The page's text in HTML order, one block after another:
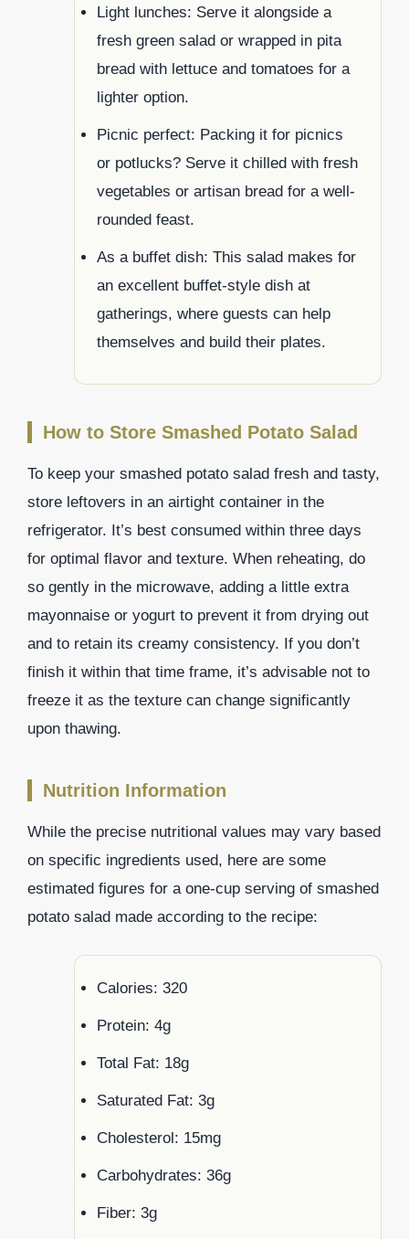
Light lunches: Serve it alongside a
fresh green salad or wrapped in pita
bread with lettuce and tomatoes for a
lighter option.
Picnic perfect: Packing it for picnics
or potlucks? Serve it chilled with fresh
vegetables or artisan bread for a well-
rounded feast.
As a buffet dish: This salad makes for
an excellent buffet-style dish at
gatherings, where guests can help
themselves and build their plates.
How to Store Smashed Potato Salad
To keep your smashed potato salad fresh and tasty,
store leftovers in an airtight container in the
refrigerator. It’s best consumed within three days
for optimal flavor and texture. When reheating, do
so gently in the microwave, adding a little extra
mayonnaise or yogurt to prevent it from drying out
and to retain its creamy consistency. If you don’t
finish it within that time frame, it’s advisable not to
freeze it as the texture can change significantly
upon thawing.
Nutrition Information
While the precise nutritional values may vary based
on specific ingredients used, here are some
estimated figures for a one-cup serving of smashed
potato salad made according to the recipe:
Calories: 320
Protein: 4g
Total Fat: 18g
Saturated Fat: 3g
Cholesterol: 15mg
Carbohydrates: 36g
Fiber: 3g